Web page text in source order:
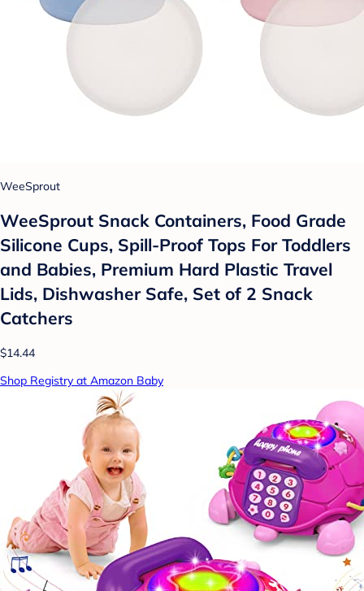
WeeSprout
WeeSprout Snack Containers, Food Grade
Silicone Cups, Spill-Proof Tops For Toddlers
and Babies, Premium Hard Plastic Travel
Lids, Dishwasher Safe, Set of 2 Snack
Catchers
$14.44
Shop Registry at Amazon Baby